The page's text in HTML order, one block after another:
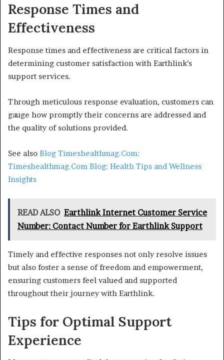
Response Times and
Effectiveness
Response times and effectiveness are critical factors in
determining customer satisfaction with Earthlink’s
support services.
Through meticulous response evaluation, customers can
gauge how promptly their concerns are addressed and
the quality of solutions provided.
See also Blog Timeshealthmag.Com:
Timeshealthmag.Com Blog: Health Tips and Wellness
Insights
READ ALSO Earthlink Internet Customer Service
Number: Contact Number for Earthlink Support
Timely and effective responses not only resolve issues
but also foster a sense of freedom and empowerment,
ensuring customers feel valued and supported
throughout their journey with Earthlink.
Tips for Optimal Support
Experience